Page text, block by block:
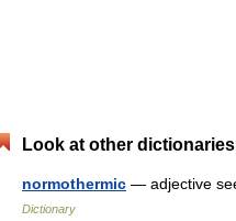
Look at other
normothermic — adjective
Dictionary